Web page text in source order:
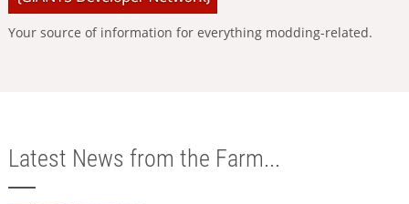
Your source of information for everything modding-related.
Latest News from the Farm...